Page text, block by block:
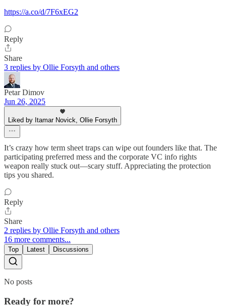
https://a.co/d/7F6xEG2
Reply
Share
3 replies by Ollie Forsyth and others
Petar Dimov
Jun 26, 2025
Liked by Itamar Novick, Ollie Forsyth
It’s crazy how term sheet traps can wipe out founders like that. The
participating preferred mess and the corporate VC info rights
weapon really stuck out—scary stuff. Appreciating the protection
tips you shared.
Reply
Share
2 replies by Ollie Forsyth and others
16 more comments...
Top Latest Discussions
No posts
Ready for more?